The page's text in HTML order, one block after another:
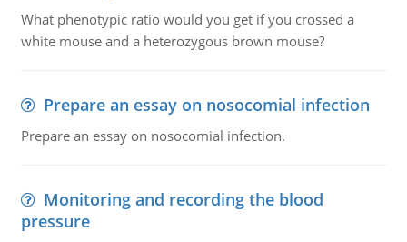
What phenotypic ratio would you get if you crossed a
white mouse and a heterozygous brown mouse?
Prepare an essay on nosocomial infection
Prepare an essay on nosocomial infection.
Monitoring and recording the blood
pressure